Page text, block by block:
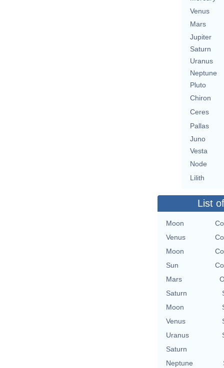
Venus
Mars
Jupiter
Saturn
Uranus
Neptune
Pluto
Chiron
Ceres
Pallas
Juno
Vesta
Node
Lilith
List
Moon
Venus
Moon
Sun
Mars
Saturn
Moon
Venus
Uranus
Saturn
Neptune